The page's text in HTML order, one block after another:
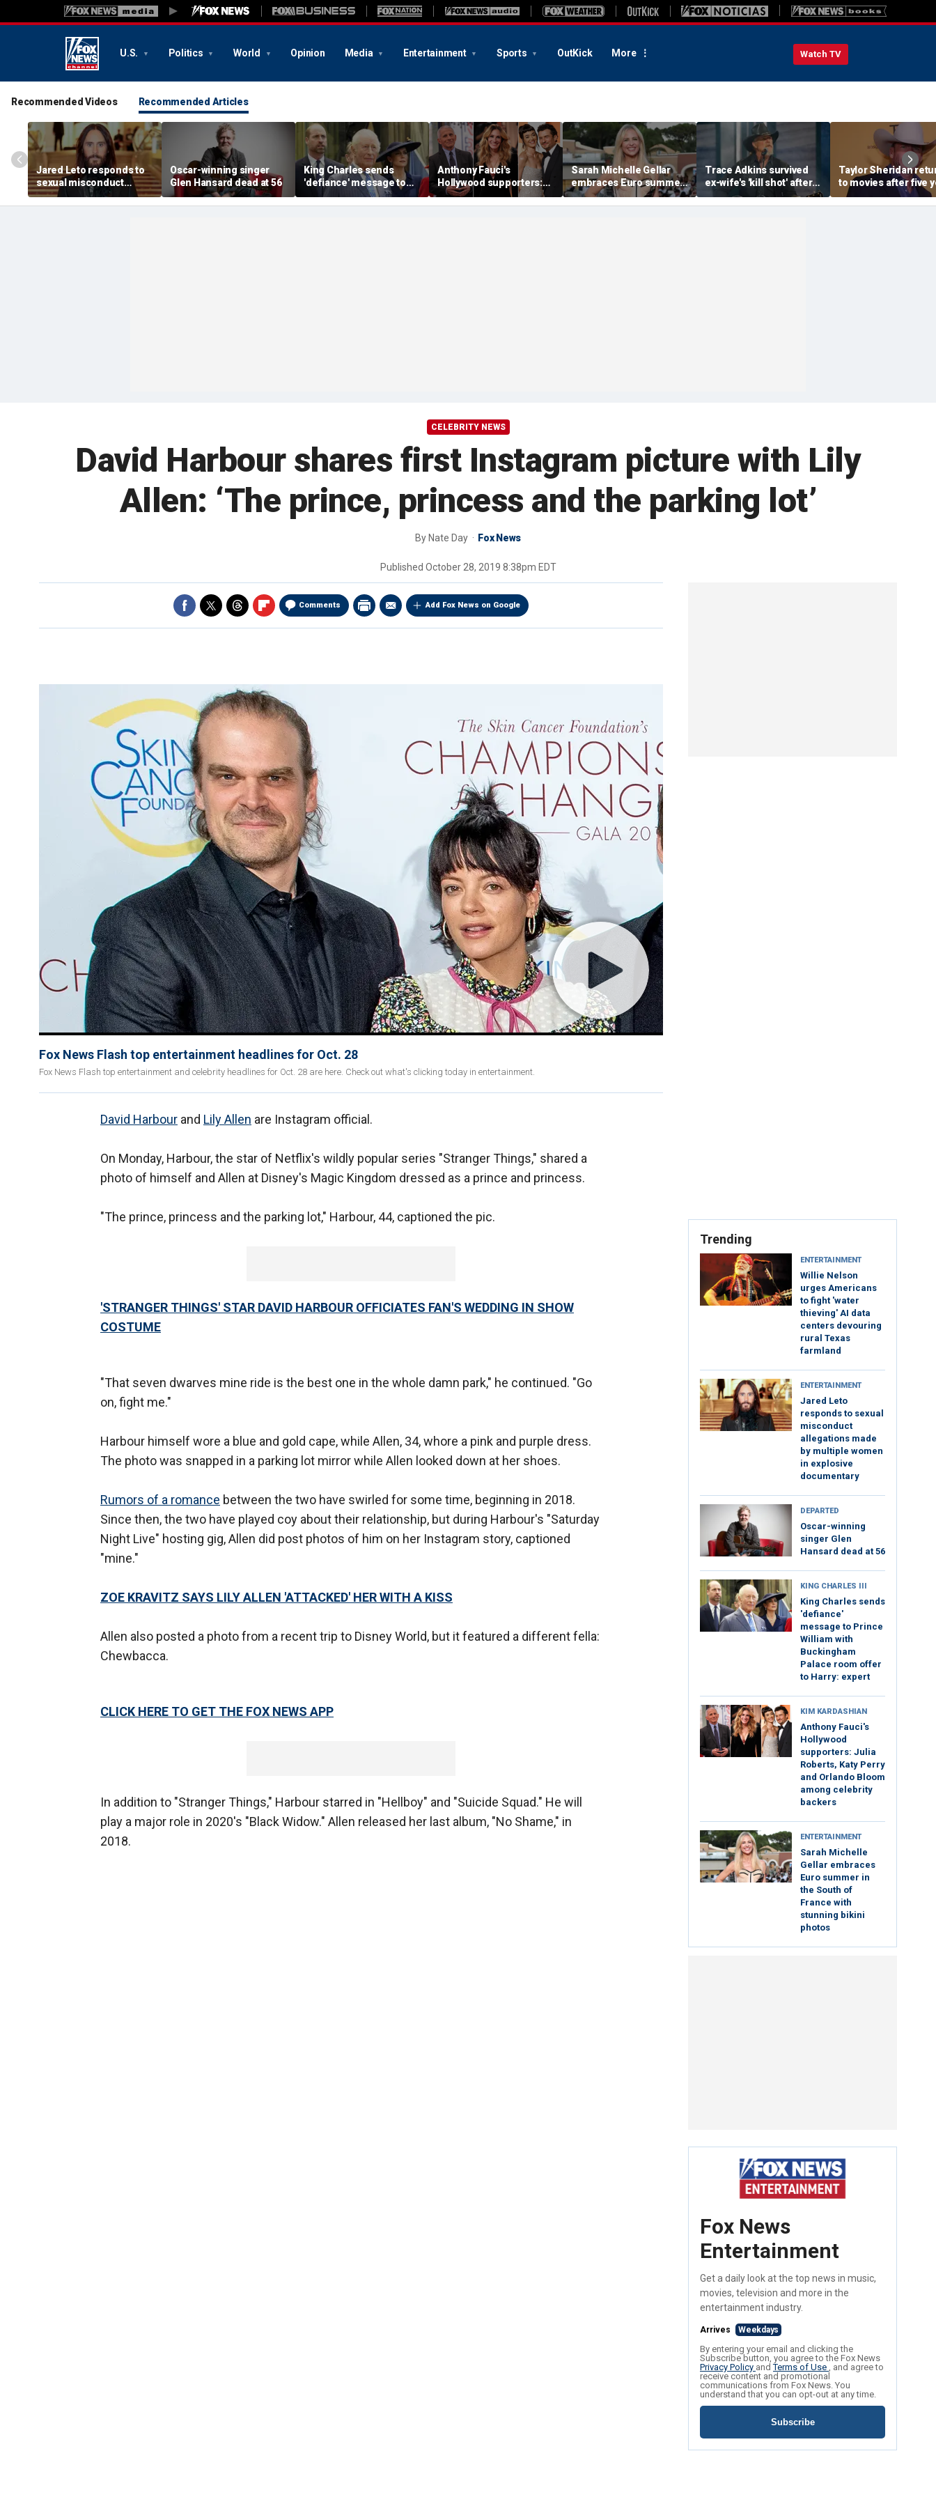
U.S. Politics World Opinion Media Entertainment Sports OutKick More Watch TV
Recommended Videos Recommended Articles
Jared Leto responds to
sexual misconduct
allegations made by
multiple women in
Oscar-winning singer
Glen Hansard dead at 56
King Charles sends
'defiance' message to
Prince William with
Buckingham Palace
Anthony Fauci's
Hollywood supporters:
Julia Roberts, Katy Perry
and Orlando Bloom
Sarah Michelle Gellar
embraces Euro summer
in the South of France
with stunning bikini
Trace Adkins survived
ex-wife's 'kill shot' after
bullet passed through
heart and lungs
Taylor Sheridan
to movies after five
with NASA thriller,
political drama
CELEBRITY NEWS
David Harbour shares first Instagram picture with Lily
Allen: ‘The prince, princess and the parking lot’
By Nate Day Fox News
Published October 28, 2019 8:38pm EDT
Comments Add Fox News on Google
Fox News Flash top entertainment headlines for Oct. 28
Fox News Flash top entertainment and celebrity headlines for Oct. 28 are here. Check out what's clicking today in entertainment.
David Harbour and Lily Allen are Instagram official.
On Monday, Harbour, the star of Netflix's wildly popular series "Stranger Things," shared a
photo of himself and Allen at Disney's Magic Kingdom dressed as a prince and princess.
"The prince, princess and the parking lot," Harbour, 44, captioned the pic.
'STRANGER THINGS' STAR DAVID HARBOUR OFFICIATES FAN'S WEDDING IN SHOW
COSTUME
"That seven dwarves mine ride is the best one in the whole damn park," he continued. "Go
on, fight me."
Harbour himself wore a blue and gold cape, while Allen, 34, whore a pink and purple dress.
The photo was snapped in a parking lot mirror while Allen looked down at her shoes.
Rumors of a romance between the two have swirled for some time, beginning in 2018.
Since then, the two have played coy about their relationship, but during Harbour's "Saturday
Night Live" hosting gig, Allen did post photos of him on her Instagram story, captioned
"mine."
ZOE KRAVITZ SAYS LILY ALLEN 'ATTACKED' HER WITH A KISS
Allen also posted a photo from a recent trip to Disney World, but it featured a different fella:
Chewbacca.
CLICK HERE TO GET THE FOX NEWS APP
In addition to "Stranger Things," Harbour starred in "Hellboy" and "Suicide Squad." He will
play a major role in 2020's "Black Widow." Allen released her last album, "No Shame," in
2018.
Trending
ENTERTAINMENT
Willie Nelson
urges Americans
to fight 'water
thieving' AI data
centers devouring
rural Texas
farmland
ENTERTAINMENT
Jared Leto
responds to sexual
misconduct
allegations made
by multiple women
in explosive
documentary
DEPARTED
Oscar-winning
singer Glen
Hansard dead at 56
KING CHARLES III
King Charles sends
'defiance'
message to Prince
William with
Buckingham
Palace room offer
to Harry: expert
KIM KARDASHIAN
Anthony Fauci's
Hollywood
supporters: Julia
Roberts, Katy Perry
and Orlando Bloom
among celebrity
backers
ENTERTAINMENT
Sarah Michelle
Gellar embraces
Euro summer in
the South of
France with
stunning bikini
photos
Fox News
Entertainment
Get a daily look at the top news in music,
movies, television and more in the
entertainment industry.
Arrives Weekdays
By entering your email and clicking the
Subscribe button, you agree to the Fox News
Privacy Policy andTerms of Use , and agree to
receive content and promotional
communications from Fox News. You
understand that you can opt-out at any time.
Subscribe